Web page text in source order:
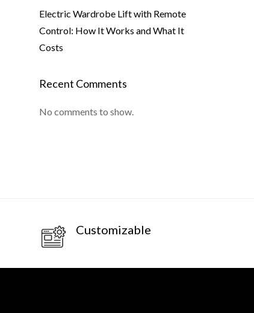
Electric Wardrobe Lift with Remote
Control: How It Works and What It
Costs
Recent Comments
No comments to show.
Customizable